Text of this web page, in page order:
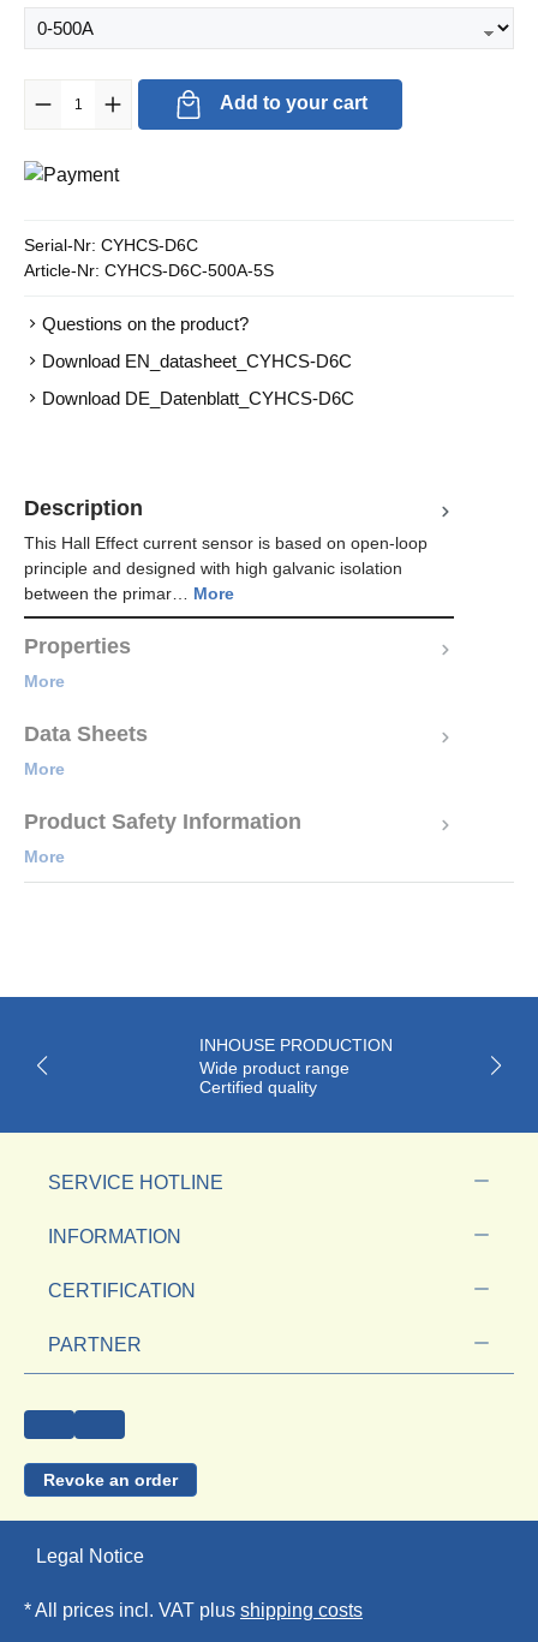
Product Quantity: Enter the desired amount or use the buttons to
Add to your cart
Serial-Nr: CYHCS-D6C
Article-Nr: CYHCS-D6C-500A-5S
Questions on the product?
Download EN_datasheet_CYHCS-D6C
Download DE_Datenblatt_CYHCS-D6C
Description
This Hall Effect current sensor is based on open-loop
principle and designed with high galvanic isolation
between the primar… More
Properties
More
Data Sheets
More
Product Safety Information
More
INHOUSE PRODUCTION
Wide product range
Certified quality
SERVICE HOTLINE
INFORMATION
CERTIFICATION
PARTNER
Revoke an order
Legal Notice
* All prices incl. VAT plus shipping costs